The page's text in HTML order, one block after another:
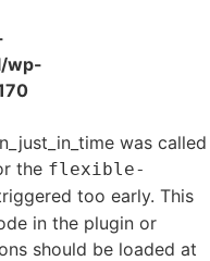
wp-
was called
the flexible-
too early. This
in the plugin or
should be loaded at